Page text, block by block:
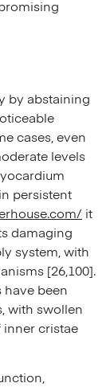
by abstaining
cases, even
levels
persistent
it
damaging
system, with
[26,100].
have been
with swollen
cristae